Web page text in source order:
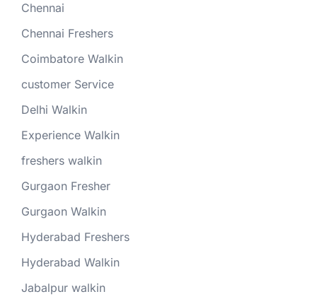
Chennai
Chennai Freshers
Coimbatore Walkin
customer Service
Delhi Walkin
Experience Walkin
freshers walkin
Gurgaon Fresher
Gurgaon Walkin
Hyderabad Freshers
Hyderabad Walkin
Jabalpur walkin